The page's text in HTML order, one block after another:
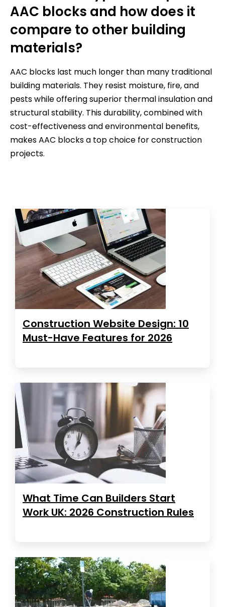
AAC blocks and how does it
compare to other building
materials?
AAC blocks last much longer than many traditional
building materials. They resist moisture, fire, and
pests while offering superior thermal insulation and
structural stability. This durability, combined with
cost-effectiveness and environmental benefits,
makes AAC blocks a top choice for construction
projects.
Construction Website Design: 10
Must-Have Features for 2026
What Time Can Builders Start
Work UK: 2026 Construction Rules